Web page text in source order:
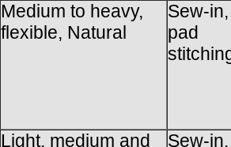
Medium to heavy,
flexible, Natural
Sew-in,
pad
Light, medium and
Sew-in,